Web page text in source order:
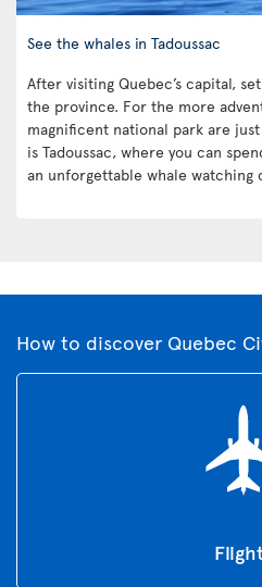
See the whales in Tadoussac
After visiting Quebec’s capital,
the province. For the more
magnificent national park are just
is Tadoussac, where you can
an unforgettable whale watching
How to discover Quebec